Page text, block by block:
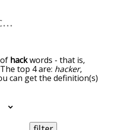
hackwords - that is,
top 4 are: hacker,
can get the definition(s)
most associated with
the relatedness
default, the words are